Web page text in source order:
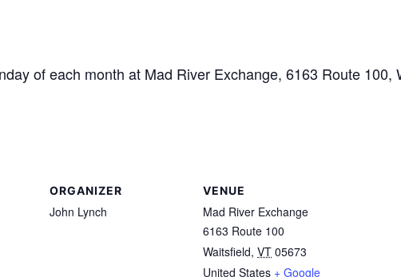
of each month at Mad River Exchange, 6163 Route
ORGANIZER
John Lynch
VENUE
Mad River Exchange
6163 Route 100
Waitsfield, VT 05673
United States + Google